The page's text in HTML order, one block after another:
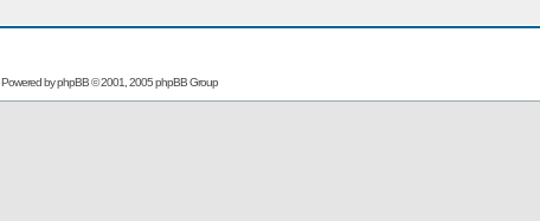
Powered byphpBB© 2001, 2005 phpBB Group